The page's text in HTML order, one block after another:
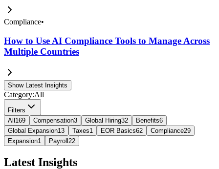
Compliance•
How to Use AI Compliance Tools to Manage Across
Multiple Countries
Show Latest Insights
Category:All
Filters
All 169 Compensation3 Global Hiring32 Benefits6
Global Expansion13 Taxes1 EOR Basics62 Compliance29
Expansion1 Payroll 22
Latest Insights